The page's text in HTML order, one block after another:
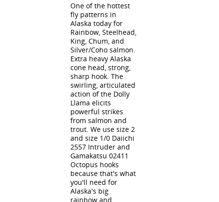
One of the hottest
fly patterns in
Alaska today for
Rainbow, Steelhead,
King, Chum, and
Silver/Coho salmon.
Extra heavy Alaska
cone head, strong,
sharp hook. The
swirling, articulated
action of the Dolly
Llama elicits
powerful strikes
from salmon and
trout. We use size 2
and size 1/0 Daiichi
2557 Intruder and
Gamakatsu 02411
Octopus hooks
because that's what
you'll need for
Alaska's big
rainbow and